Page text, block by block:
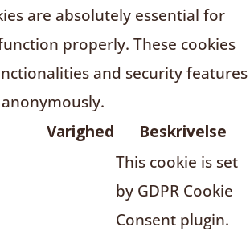
are absolutely essential for
properly. These cookies
and security features
Varighed Beskrivelse
This cookie is set
by GDPR Cookie
Consent plugin.